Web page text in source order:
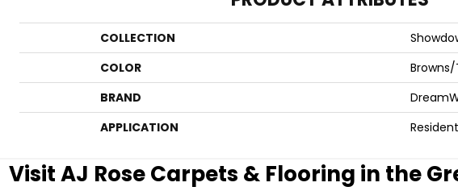
COLLECTION
COLOR
Browns/
BRAND
APPLICATION
Visit AJ Rose Carpets & Flooring in the